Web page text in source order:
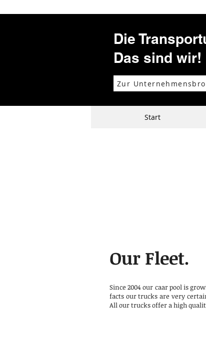
Zur
Die
Das sind wir!
Start
Our Fleet.
Since 2004 our caar pool is
facts our trucks are very
All our trucks offer a high